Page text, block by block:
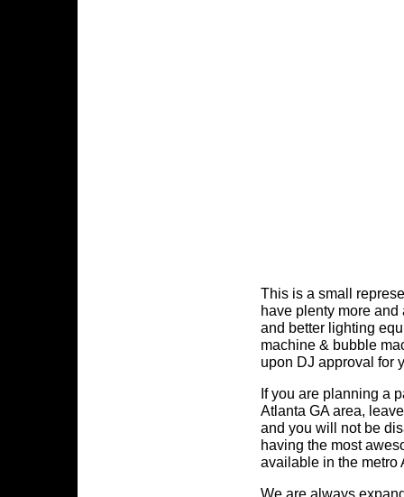
This is a small
have plenty more
and better lighting
machine & bubble
upon DJ approval for
If you are planning a
Atlanta GA area,
and you will not be
having the most
available in the metro
We are always